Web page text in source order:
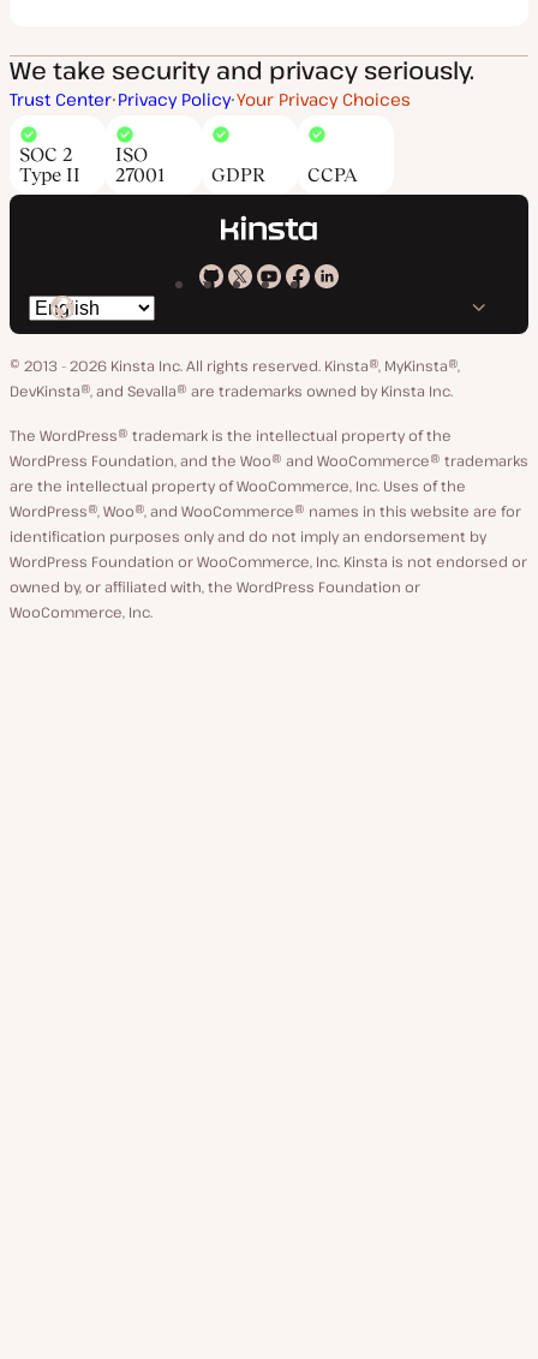
We take security and privacy seriously.
Trust Center Privacy Policy Your Privacy Choices
SOC 2
Type II
ISO
27001
GDPR CCPA
Kinsta
GitHub
Kinsta
X
Kinsta
YouTube
Kinsta
Facebook
Kinsta
LinkedIn
Switch
language
© 2013 - 2026 Kinsta Inc. All rights reserved. Kinsta®, MyKinsta®,
DevKinsta®, and Sevalla® are trademarks owned by Kinsta Inc.
The WordPress® trademark is the intellectual property of the
WordPress Foundation, and the Woo® and WooCommerce® trademarks
are the intellectual property of WooCommerce, Inc. Uses of the
WordPress®, Woo®, and WooCommerce® names in this website are for
identification purposes only and do not imply an endorsement by
WordPress Foundation or WooCommerce, Inc. Kinsta is not endorsed or
owned by, or affiliated with, the WordPress Foundation or
WooCommerce, Inc.